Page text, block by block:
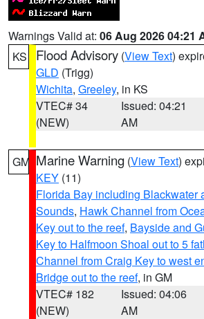
Warnings Valid at: 06 Aug 2026 04:21
KS
Flood Advisory (View Text)
GLD (Trigg)
Wichita, Greeley, in KS
VTEC# 34
(NEW)
Issued: 04:21
AM
GM Marine Warning (View Text)
KEY (11)
Florida Bay including Blackwater
Sounds, Hawk Channel from
Key out to the reef, Bayside and
Key to Halfmoon Shoal out to 5
Channel from Craig Key to west
Bridge out to the reef, in GM
VTEC# 182
(NEW)
Issued: 04:06
AM